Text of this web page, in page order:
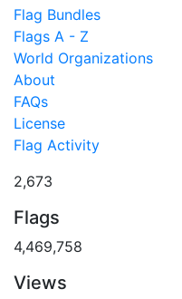
Flag Bundles
Flags A - Z
World Organizations
About
FAQs
License
Flag Activity
2,673
Flags
4,469,758
Views